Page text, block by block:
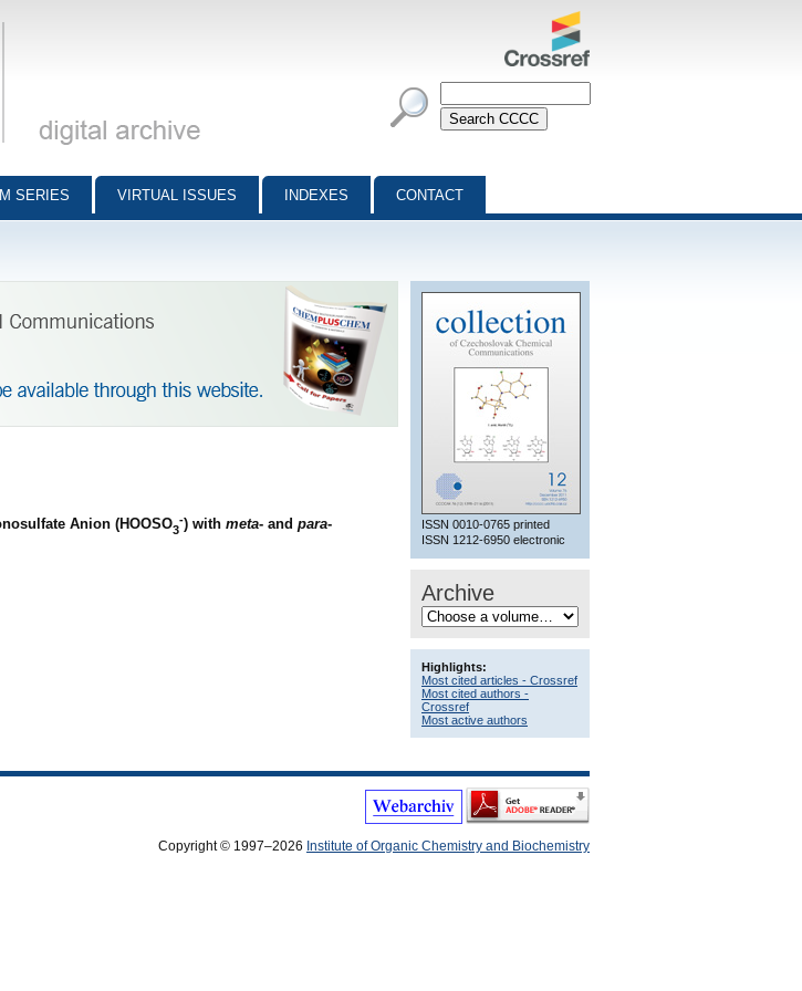
SERIES VIRTUAL ISSUES INDEXES CONTACT
ISSN 0010-0765 printed
ISSN 1212-6950 electronic
Archive
Highlights:
Most cited articles - Crossref
Most cited authors -
Crossref
Most active authors
Anion (HOOSO3
-) with meta- and para-
Copyright © 1997–2026 Institute of Organic Chemistry and Biochemistry